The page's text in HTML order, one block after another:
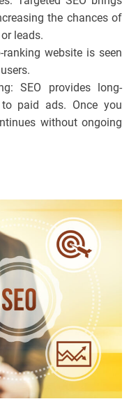
the chances of
leads.
website is seen
SEO provides long-
paid ads. Once you
without ongoing